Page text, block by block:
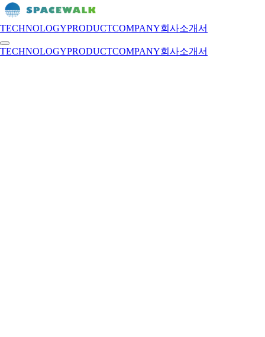
TECHNOLOGYPRODUCTCOMPANY회사소개서
TECHNOLOGYPRODUCTCOMPANY회사소개서